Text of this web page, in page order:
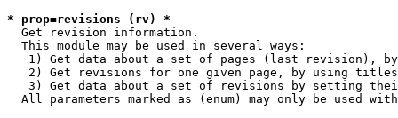
* prop=revisions (rv) *
Get revision information.
  This module may be used in several ways:
1) Get data about a set of pages (last revision),
2) Get revisions for one given page, by using
3) Get data about a set of revisions by setting
All parameters marked as (enum) may only be used